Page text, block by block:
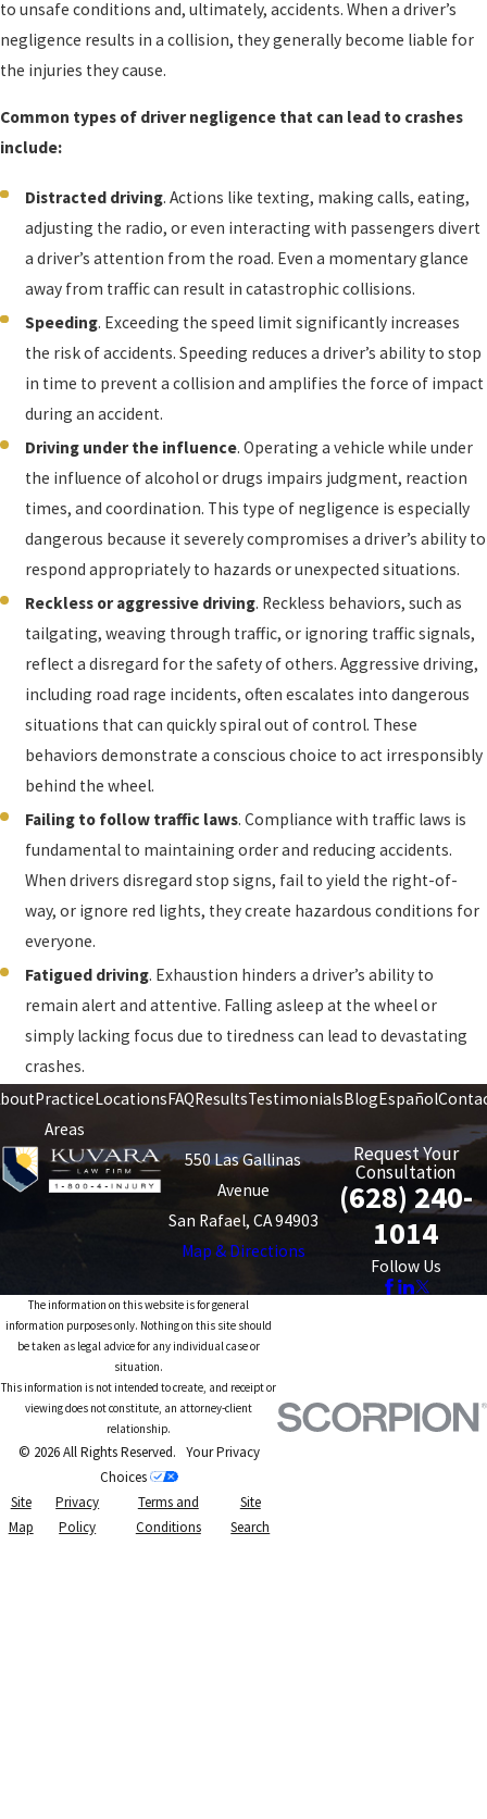
to unsafe conditions and, ultimately, accidents. When a driver’s
negligence results in a collision, they generally become liable for
the injuries they cause.
Common types of driver negligence that can lead to crashes
include:
Distracted driving. Actions like texting, making calls, eating,
adjusting the radio, or even interacting with passengers divert
a driver’s attention from the road. Even a momentary glance
away from traffic can result in catastrophic collisions.
Speeding. Exceeding the speed limit significantly increases
the risk of accidents. Speeding reduces a driver’s ability to stop
in time to prevent a collision and amplifies the force of impact
during an accident.
Driving under the influence. Operating a vehicle while under
the influence of alcohol or drugs impairs judgment, reaction
times, and coordination. This type of negligence is especially
dangerous because it severely compromises a driver’s ability to
respond appropriately to hazards or unexpected situations.
Reckless or aggressive driving. Reckless behaviors, such as
tailgating, weaving through traffic, or ignoring traffic signals,
reflect a disregard for the safety of others. Aggressive driving,
including road rage incidents, often escalates into dangerous
situations that can quickly spiral out of control. These
behaviors demonstrate a conscious choice to act irresponsibly
behind the wheel.
Failing to follow traffic laws. Compliance with traffic laws is
fundamental to maintaining order and reducing accidents.
When drivers disregard stop signs, fail to yield the right-of-
way, or ignore red lights, they create hazardous conditions for
everyone.
Fatigued driving. Exhaustion hinders a driver’s ability to
remain alert and attentive. Falling asleep at the wheel or
simply lacking focus due to tiredness can lead to devastating
crashes.
Practice
Areas
LocationsFAQResultsTestimonialsBlogEspañol
550 Las Gallinas
Avenue
San Rafael, CA 94903
Map & Directions
Request Your
Consultation
(628) 240-
1014
Follow Us
The information on this website is for general
information purposes only. Nothing on this site should
be taken as legal advice for any individual case or
situation.
This information is not intended to create, and receipt or
viewing does not constitute, an attorney-client
relationship.
© 2026 All Rights Reserved. Your Privacy
Choices
Site
Map
Privacy
Policy
Terms and
Conditions
Site
Search